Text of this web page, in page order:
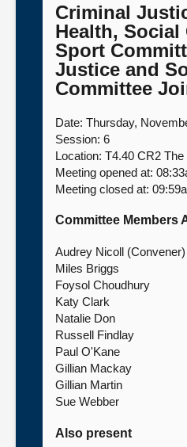
Get involved
Contact us
Criminal
Health, Social
Sport
Justice and
Committee
Date: Thursday,
Session: 6
Location: T4.40 CR2
Meeting opened at:
Meeting closed at:
Committee Members
Audrey Nicoll (Convener)
Miles Briggs
Foysol Choudhury
Katy Clark
Natalie Don
Russell Findlay
Paul O'Kane
Gillian Mackay
Gillian Martin
Sue Webber
Also present